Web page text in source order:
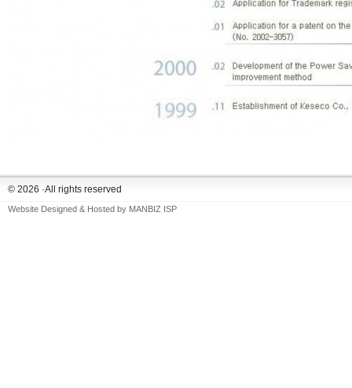
© 2026 ·All rights reserved
Website Designed & Hosted by MANBIZ ISP